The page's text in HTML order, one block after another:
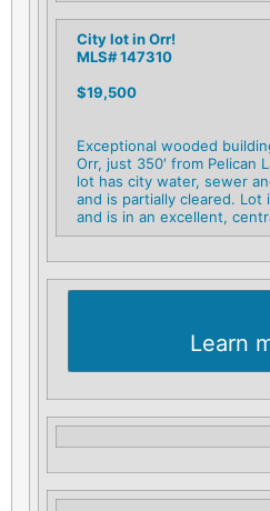
City lot in Orr!
MLS# 147310
$19,500
Exceptional wooded
Orr, just 350′ from Pelican
lot has city water, sewer
and is partially cleared. Lot
and is in an excellent,
Learn